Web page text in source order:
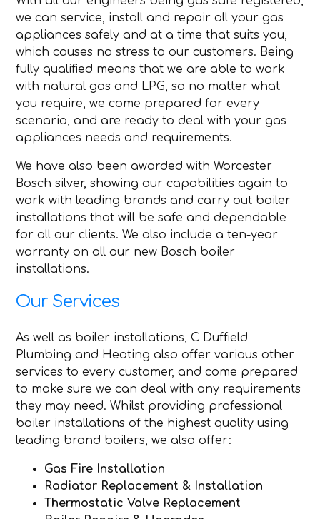
we can service, install and repair all your gas
appliances safely and at a time that suits you,
which causes no stress to our customers. Being
fully qualified means that we are able to work
with natural gas and LPG, so no matter what
you require, we come prepared for every
scenario, and are ready to deal with your gas
appliances needs and requirements.
We have also been awarded with Worcester
Bosch silver, showing our capabilities again to
work with leading brands and carry out boiler
installations that will be safe and dependable
for all our clients. We also include a ten-year
warranty on all our new Bosch boiler
installations.
Our Services
As well as boiler installations, C Duffield
Plumbing and Heating also offer various other
services to every customer, and come prepared
to make sure we can deal with any requirements
they may need. Whilst providing professional
boiler installations of the highest quality using
leading brand boilers, we also offer:
Gas Fire Installation
Radiator Replacement & Installation
Thermostatic Valve Replacement